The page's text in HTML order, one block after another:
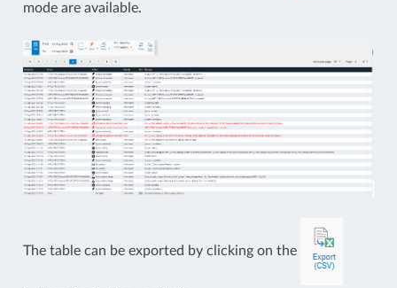
mode are available.
The table can be exported by clicking on the